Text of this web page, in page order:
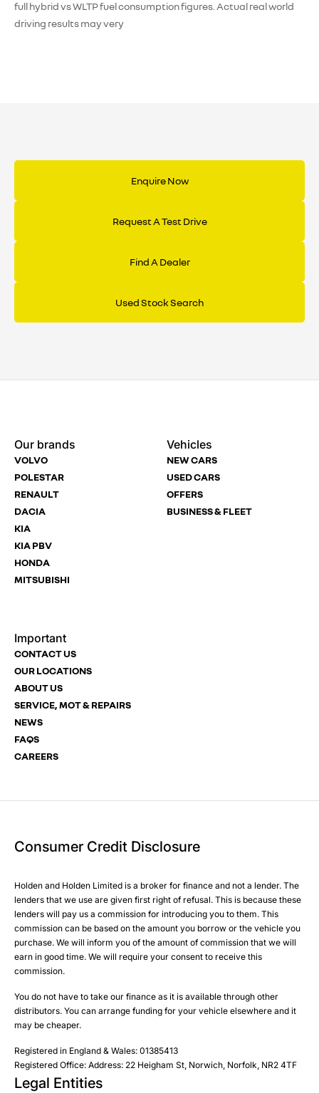
full hybrid vs WLTP fuel consumption figures. Actual real world
driving results may very
Enquire Now
Request A Test Drive
Find A Dealer
Used Stock Search
Now
Department
Full Name
Email Address
Phone Number*
Please select all the methods by which you are happy to
be contacted by Holden in future:
Phone
SMS
Submit
Drive
(Page
Form)
Full Name
Email Address
Phone Number
Post Code
services by:
SMS
Submit
Now
Polestar
Full Name
Email Address
Phone Number
Your Enquiry
Please select all the methods by which you are happy to
Phone
Email
SMS
Post
Submit
Our brands
VOLVO
POLESTAR
RENAULT
DACIA
KIA
KIA PBV
HONDA
MITSUBISHI
Vehicles
NEW CARS
USED CARS
OFFERS
BUSINESS & FLEET
Important
CONTACT US
OUR LOCATIONS
ABOUT US
SERVICE, MOT & REPAIRS
NEWS
FAQS
CAREERS
Consumer Credit Disclosure
Holden and Holden Limited is a broker for finance and not a lender. The
lenders that we use are given first right of refusal. This is because these
lenders will pay us a commission for introducing you to them. This
commission can be based on the amount you borrow or the vehicle you
purchase. We will inform you of the amount of commission that we will
earn in good time. We will require your consent to receive this
commission.
You do not have to take our finance as it is available through other
distributors. You can arrange funding for your vehicle elsewhere and it
may be cheaper.
Registered in England & Wales: 01385413
Registered Office: Address: 22 Heigham St, Norwich, Norfolk, NR2 4TF
Legal Entities